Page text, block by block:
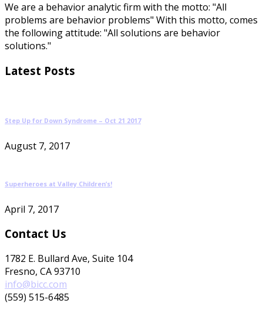
We are a behavior analytic firm with the motto: "All
problems are behavior problems" With this motto, comes
the following attitude: "All solutions are behavior
solutions."
Latest Posts
Step Up for Down Syndrome – Oct 21 2017
August 7, 2017
Superheroes at Valley Children’s!
April 7, 2017
Contact Us
1782 E. Bullard Ave, Suite 104
Fresno, CA 93710
info@bicc.com
(559) 515-6485